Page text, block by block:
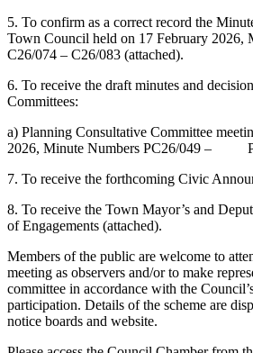
5. To confirm as a correct record the
Town Council held on 17 February 2026,
C26/074 – C26/083 (attached).
6. To receive the draft minutes and
Committees:
a) Planning Consultative Committee
2026, Minute Numbers PC26/049 –
7. To receive the forthcoming Civic
8. To receive the Town Mayor’s and
of Engagements (attached).
Members of the public are welcome to
meeting as observers and/or to make
committee in accordance with the
participation. Details of the scheme are
notice boards and website.